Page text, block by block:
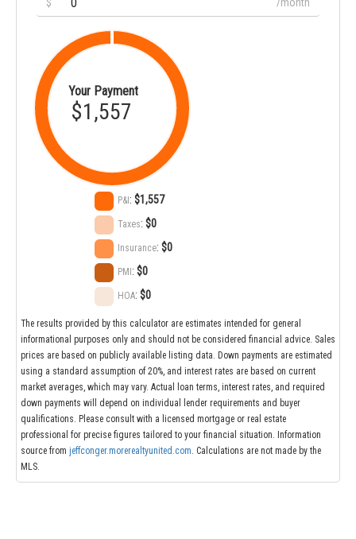
Your Payment
$1,557
P&I :$1,557
Taxes:$0
Insurance:$0
PMI :$0
HOA:$0
The results provided by this calculator are estimates intended for general
informational purposes only and should not be considered financial advice. Sales
prices are based on publicly available listing data. Down payments are estimated
using a standard assumption of 20%, and interest rates are based on current
market averages, which may vary. Actual loan terms, interest rates, and required
down payments will depend on individual lender requirements and buyer
qualifications. Please consult with a licensed mortgage or real estate
professional for precise figures tailored to your financial situation. Information
source from jeffconger.morerealtyunited.com. Calculations are not made by the
MLS.